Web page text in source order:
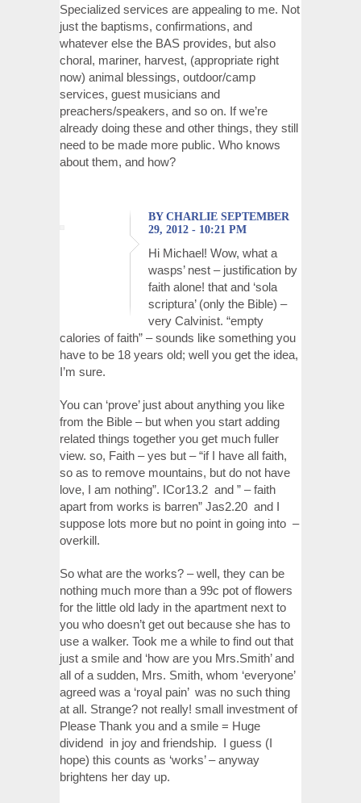
Specialized services are appealing to me. Not
just the baptisms, confirmations, and
whatever else the BAS provides, but also
choral, mariner, harvest, (appropriate right
now) animal blessings, outdoor/camp
services, guest musicians and
preachers/speakers, and so on. If we’re
already doing these and other things, they still
need to be made more public. Who knows
about them, and how?
BY CHARLIE SEPTEMBER
29, 2012 - 10:21 PM
Hi Michael! Wow, what a
wasps’ nest – justification by
faith alone! that and ‘sola
scriptura’ (only the Bible) –
very Calvinist. “empty
calories of faith” – sounds like something you
have to be 18 years old; well you get the idea,
I’m sure.
You can ‘prove’ just about anything you like
from the Bible – but when you start adding
related things together you get much fuller
view. so, Faith – yes but – “if I have all faith,
so as to remove mountains, but do not have
love, I am nothing”. ICor13.2 and ” – faith
apart from works is barren” Jas2.20 and I
suppose lots more but no point in going into –
overkill.
So what are the works? – well, they can be
nothing much more than a 99c pot of flowers
for the little old lady in the apartment next to
you who doesn’t get out because she has to
use a walker. Took me a while to find out that
just a smile and ‘how are you Mrs.Smith’ and
all of a sudden, Mrs. Smith, whom ‘everyone’
agreed was a ‘royal pain’ was no such thing
at all. Strange? not really! small investment of
Please Thank you and a smile = Huge
dividend in joy and friendship. I guess (I
hope) this counts as ‘works’ – anyway
brightens her day up.